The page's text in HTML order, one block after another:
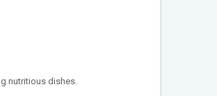
nutritious dishes.